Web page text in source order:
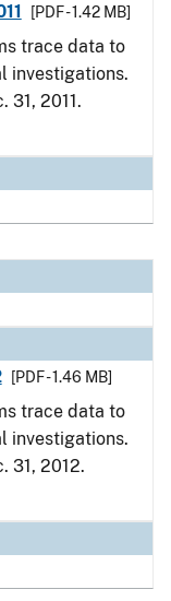
[PDF - 1.42 MB]
trace data to
investigations.
31, 2011.
[PDF - 1.46 MB]
trace data to
investigations.
31, 2012.